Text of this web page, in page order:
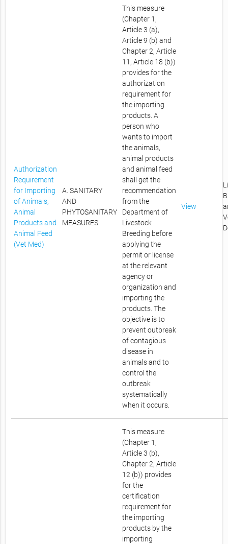
Authorization
Requirement
for Importing
of Animals,
Animal
Products and
Animal Feed
(Vet Med)
A. SANITARY
AND
PHYTOSANITARY
MEASURES
This measure
(Chapter 1,
Article 3 (a),
Article 9 (b) and
Chapter 2, Article
11, Article 18 (b))
provides for the
authorization
requirement for
the importing
products. A
person who
wants to import
the animals,
animal products
and animal feed
shall get the
recommendation
from the
Department of
Livestock
Breeding before
applying the
permit or license
at the relevant
agency or
organization and
importing the
products. The
objective is to
prevent outbreak
of contagious
disease in
animals and to
control the
outbreak
systematically
when it occurs.
View
This measure
(Chapter 1,
Article 3 (b),
Chapter 2, Article
12 (b)) provides
for the
certification
requirement for
the importing
products by the
importing